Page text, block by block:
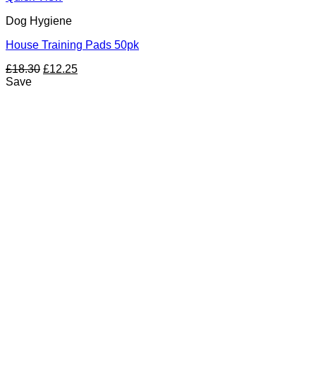
Dog Hygiene
House Training Pads 50pk
£18.30 Original
£12.25Current
Save